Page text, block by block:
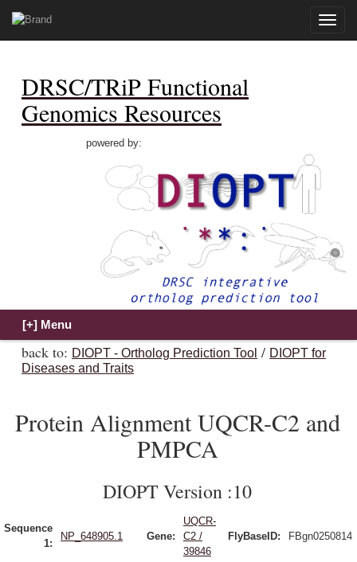
Toggle
DRSC/TRiP Functional
Genomics Resources
powered by:
back to: DIOPT - Ortholog Prediction Tool / DIOPT for
Diseases and Traits
Protein Alignment UQCR-C2 and
PMPCA
DIOPT Version :10
Sequence
1:
NP_648905.1 Gene:
UQCR-
C2 /
39846
FlyBaseID: FBgn0250814